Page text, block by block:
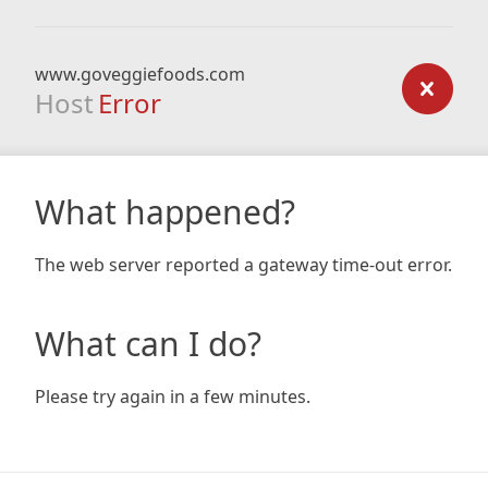
www.goveggiefoods.com
Host Error
What happened?
The web server reported a gateway time-out error.
What can I do?
Please try again in a few minutes.